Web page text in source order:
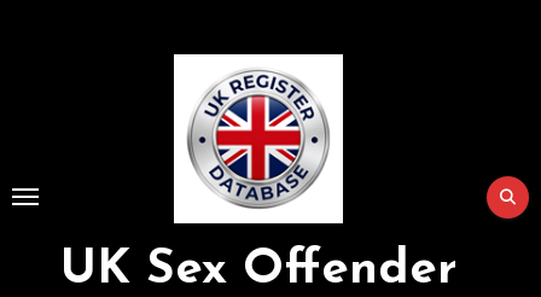
UK Sex Offender